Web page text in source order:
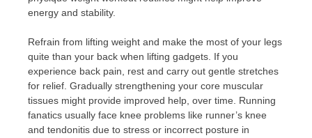
energy and stability.
Refrain from lifting weight and make the most of your legs
quite than your back when lifting gadgets. If you
experience back pain, rest and carry out gentle stretches
for relief. Gradually strengthening your core muscular
tissues might provide improved help, over time. Running
fanatics usually face knee problems like runner’s knee
and tendonitis due to stress or incorrect posture in